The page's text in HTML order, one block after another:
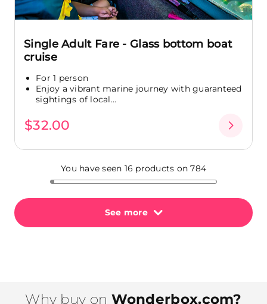
Single Adult Fare - Glass bottom boat
cruise
For 1 person
Enjoy a vibrant marine journey with guaranteed
sightings of local...
$32.00
You have seen 16 products on 784
See more
Why buy on Wonderbox.com?